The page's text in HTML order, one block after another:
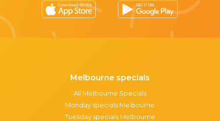
Melbourne specials
All Melbourne Specials
Monday specials Melbourne
Tuesday specials Melbourne